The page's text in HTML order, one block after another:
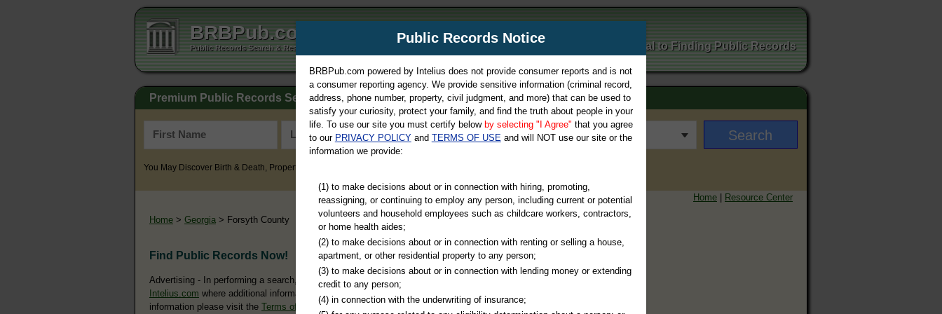
BRBPub.com
Public Records Search & Resources Directory Your Portal to Finding Public Records
Premium Public Records Search
You May Discover Birth & Death, Property, Criminal & Traffic, Marriage & Divorce Records, & More!
Home | Resource Center
Home > Georgia > Forsyth County
Find Public Records Now!
Advertising - In performing a search, you may ultimately be directed to
Intelius.com where additional information is offered for a fee. For more
information please visit the Terms of Use of Intelius.
Public Records Notice
BRBPub.com powered by Intelius does not provide consumer reports and is not
a consumer reporting agency. We provide sensitive information (criminal record,
address, phone number, property, civil judgment, and more) that can be used to
satisfy your curiosity, protect your family, and find the truth about people in your
life. To use our site you must certify below by selecting "I Agree" that you agree
to our PRIVACY POLICYand TERMS OF USEand will NOT use our site or the
information we provide:
(1) to make decisions about or in connection with hiring, promoting,
reassigning, or continuing to employ any person, including current or potential
volunteers and household employees such as childcare workers, contractors,
or home health aides;
(2) to make decisions about or in connection with renting or selling a house,
apartment, or other residential property to any person;
(3) to make decisions about or in connection with lending money or extending
credit to any person;
(4) in connection with the underwriting of insurance;